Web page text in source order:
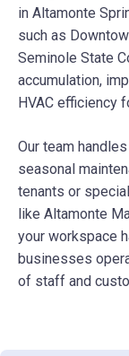
in Altamonte
such as
Seminole State
accumulation,
HVAC efficiency
Our team
seasonal
tenants or
like Altamonte
your workspace
businesses
of staff and